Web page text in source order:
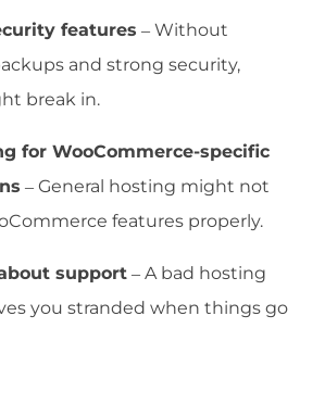
features – Without
and strong security,
break in.
for WooCommerce-specific
– General hosting might not
features properly.
support – A bad hosting
you stranded when things go